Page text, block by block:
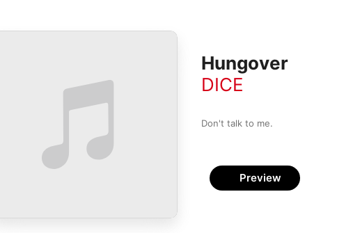
Hungover
DICE
Don't talk to me.
Preview